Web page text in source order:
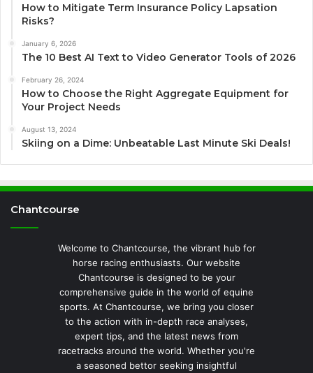
How to Mitigate Term Insurance Policy Lapsation
Risks?
January 6, 2026
The 10 Best AI Text to Video Generator Tools of 2026
February 26, 2024
How to Choose the Right Aggregate Equipment for
Your Project Needs
August 13, 2024
Skiing on a Dime: Unbeatable Last Minute Ski Deals!
Chantcourse
Welcome to Chantcourse, the vibrant hub for
horse racing enthusiasts. Our website
Chantcourse is designed to be your
comprehensive guide in the world of equine
sports. At Chantcourse, we bring you closer
to the action with in-depth race analyses,
expert tips, and the latest news from
racetracks around the world. Whether you're
a seasoned bettor seeking insightful